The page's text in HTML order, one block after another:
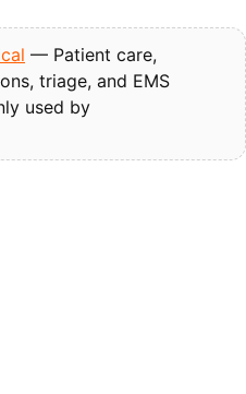
— Patient care,
triage, and EMS
used by